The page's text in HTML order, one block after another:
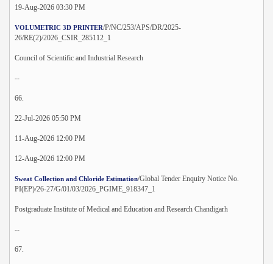
19-Aug-2026 03:30 PM
VOLUMETRIC 3D PRINTER/P/NC/253/APS/DR/2025-
26/RE(2)/2026_CSIR_285112_1
Council of Scientific and Industrial Research
--
66.
22-Jul-2026 05:50 PM
11-Aug-2026 12:00 PM
12-Aug-2026 12:00 PM
Sweat Collection and Chloride Estimation/Global Tender Enquiry Notice No.
PI(EP)/26-27/G/01/03/2026_PGIME_918347_1
Postgraduate Institute of Medical and Education and Research Chandigarh
--
67.